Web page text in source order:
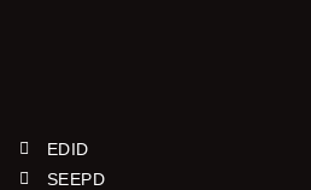
EDID
SEEPD